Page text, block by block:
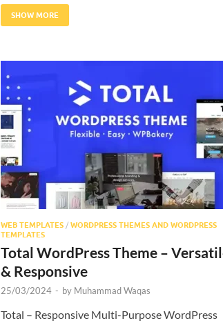
SHOW MORE
WEB TEMPLATES / WORDPRESS THEMES AND WORDPRESS
TEMPLATES
Total WordPress Theme –
& Responsive
25/03/2024 - by Muhammad Waqas
Total – Responsive Multi-Purpose WordPress